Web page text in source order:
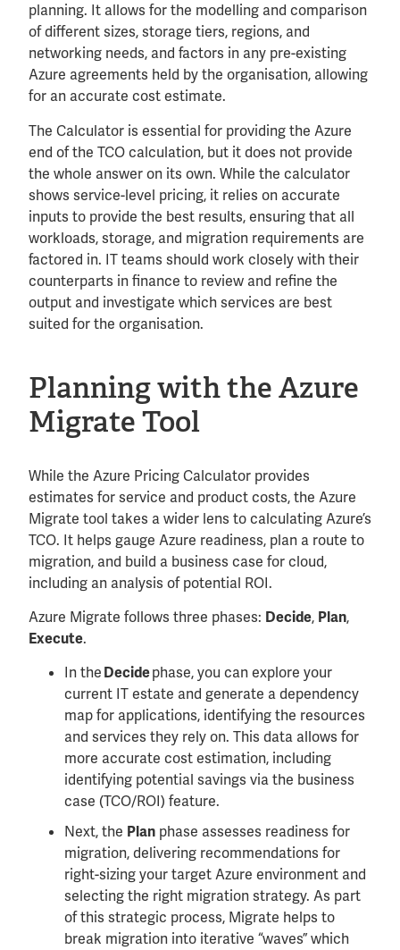
planning. It allows for the modelling and comparison
of different sizes, storage tiers, regions, and
networking needs, and factors in any pre-existing
Azure agreements held by the organisation, allowing
for an accurate cost estimate.
The Calculator is essential for providing the Azure
end of the TCO calculation, but it does not provide
the whole answer on its own. While the calculator
shows service-level pricing, it relies on accurate
inputs to provide the best results, ensuring that all
workloads, storage, and migration requirements are
factored in. IT teams should work closely with their
counterparts in finance to review and refine the
output and investigate which services are best
suited for the organisation.
Planning with the Azure
Migrate Tool
While the Azure Pricing Calculator provides
estimates for service and product costs, the Azure
Migrate tool takes a wider lens to calculating Azure’s
TCO. It helps gauge Azure readiness, plan a route to
migration, and build a business case for cloud,
including an analysis of potential ROI.
Azure Migrate follows three phases: Decide, Plan,
Execute.
In the Decidephase, you can explore your
current IT estate and generate a dependency
map for applications, identifying the resources
and services they rely on. This data allows for
more accurate cost estimation, including
identifying potential savings via the business
case (TCO/ROI) feature.
Next, the Plan phase assesses readiness for
migration, delivering recommendations for
right-sizing your target Azure environment and
selecting the right migration strategy. As part
of this strategic process, Migrate helps to
break migration into iterative “waves” which